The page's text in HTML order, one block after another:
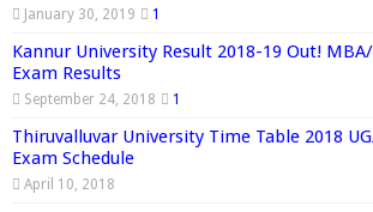
January 30, 2019 1
Kannur University Result 2018-19 Out!
Exam Results
September 24, 2018 1
Thiruvalluvar University Time Table 2018
Exam Schedule
April 10, 2018